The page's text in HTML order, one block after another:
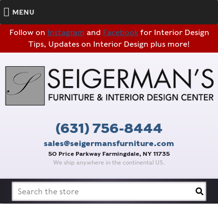
Follow on Instagram and Facebookfor Interior Design
Tips, Updates on Interior Design plus more!
(631) 756-8444
sales@seigermansfurniture.com
50 Price Parkway Farmingdale, NY 11735
We ship anywhere in the continental US.
MENU
Search
for: